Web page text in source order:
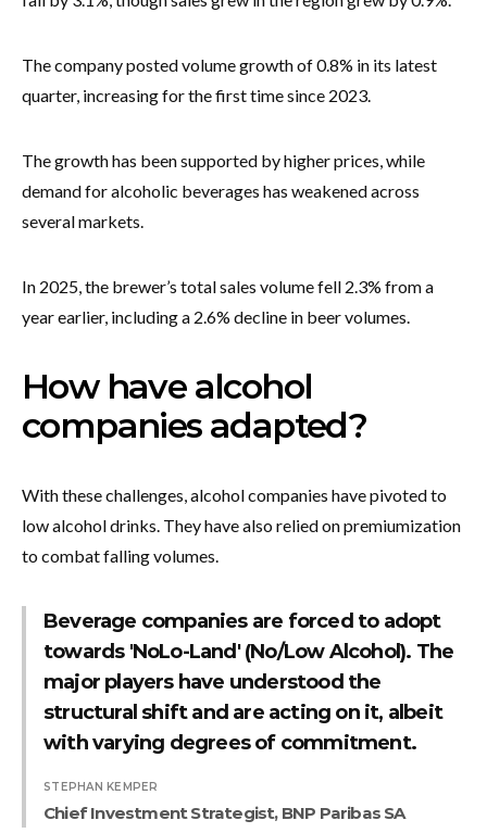
The company posted volume growth of 0.8% in its latest
quarter, increasing for the first time since 2023.
The growth has been supported by higher prices, while
demand for alcoholic beverages has weakened across
several markets.
In 2025, the brewer’s total sales volume fell 2.3% from a
year earlier, including a 2.6% decline in beer volumes.
How have alcohol
companies adapted?
With these challenges, alcohol companies have pivoted to
low alcohol drinks. They have also relied on premiumization
to combat falling volumes.
Beverage companies are forced to adopt
towards 'NoLo-Land' (No/Low Alcohol). The
major players have understood the
structural shift and are acting on it, albeit
with varying degrees of commitment.
STEPHAN KEMPER
Chief Investment Strategist, BNP Paribas SA